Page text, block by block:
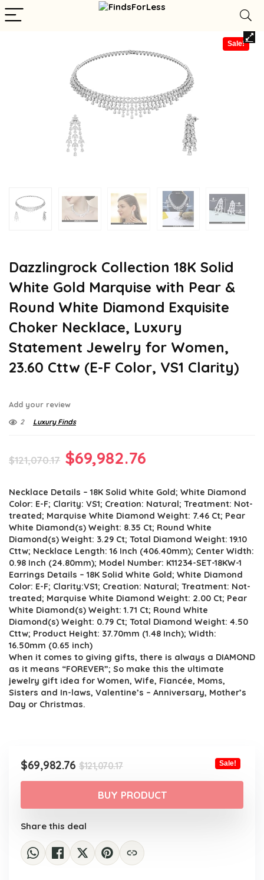
Sale!
Dazzlingrock Collection 18K Solid
White Gold Marquise with Pear &
Round White Diamond Exquisite
Choker Necklace, Luxury
Statement Jewelry for Women,
23.60 Cttw (E-F Color, VS1 Clarity)
Add your review
2 Luxury Finds
$121,070.17 Original
was:
$121,070.17.
$69,982.76
is:
$69,982.76.
Necklace Details – 18K Solid White Gold; White Diamond
Color: E-F; Clarity: VS1; Creation: Natural; Treatment: Not-
treated; Marquise White Diamond Weight: 7.46 Ct; Pear
White Diamond(s) Weight: 8.35 Ct; Round White
Diamond(s) Weight: 3.29 Ct; Total Diamond Weight: 19.10
Cttw; Necklace Length: 16 Inch (406.40mm); Center Width:
0.98 Inch (24.80mm); Model Number: K11234-SET-18KW-1
Earrings Details – 18K Solid White Gold; White Diamond
Color: E-F; Clarity:VS1; Creation: Natural; Treatment: Not-
treated; Marquise White Diamond Weight: 2.00 Ct; Pear
White Diamond(s) Weight: 1.71 Ct; Round White
Diamond(s) Weight: 0.79 Ct; Total Diamond Weight: 4.50
Cttw; Product Height: 37.70mm (1.48 Inch); Width:
16.50mm (0.65 inch)
When it comes to giving gifts, there is always a DIAMOND
as it means “FOREVER”; So make this the ultimate
jewelry gift idea for Women, Wife, Fiancée, Moms,
Sisters and In-laws, Valentine’s – Anniversary, Mother’s
Day or Christmas.
$121,070.17Original
price
was:
$121,070.17.
$69,982.76
Current
price
is:
$69,982.76.
Sale!
BUY PRODUCT
Share this deal